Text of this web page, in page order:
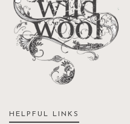
HELPFUL LINKS